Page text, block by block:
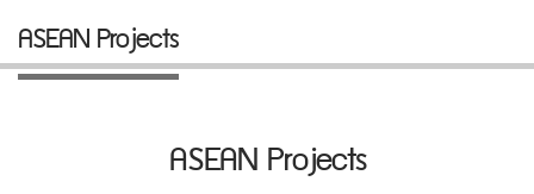
ASEAN Projects
ASEAN Projects